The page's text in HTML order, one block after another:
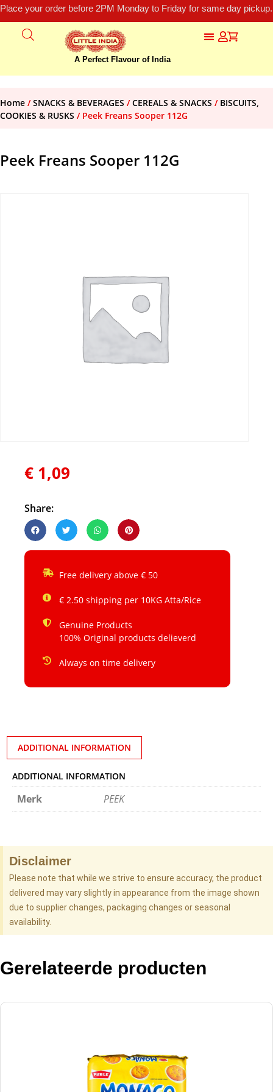
Place your order before 2PM Monday to Friday for same day
A Perfect Flavour of India
Home /SNACKS & BEVERAGES /CEREALS & SNACKS / BISCUITS,
COOKIES & RUSKS / Peek Freans Sooper 112G
Peek Freans Sooper 112G
€ 1,09
Share:
Free delivery above € 50
€ 2.50 shipping per 10KG Atta/Rice
Genuine Products
100% Original products delieverd
Always on time delivery
ADDITIONAL INFORMATION
ADDITIONAL INFORMATION
Merk PEEK
Disclaimer
Please note that while we strive to ensure accuracy, the product
delivered may vary slightly in appearance from the image shown
due to supplier changes, packaging changes or seasonal
availability.
Gerelateerde producten